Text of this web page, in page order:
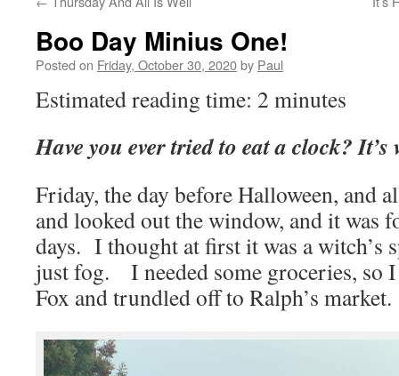
Boo Day Minius One!
Posted on Friday, October 30, 2020by Paul
Estimated reading time: 2 minutes
Have you ever tried to eat a clock?
Friday, the day before Halloween, and
and looked out the window, and it was
days. I thought at first it was a witch’s
just fog. I needed some groceries, so
Fox and trundled off to Ralph’s market.